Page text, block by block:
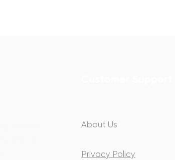
with you
step of
About Us
Privacy Policy